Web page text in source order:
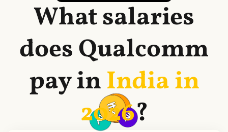
What salaries
doesQualcomm
pay inIndia in
2026?